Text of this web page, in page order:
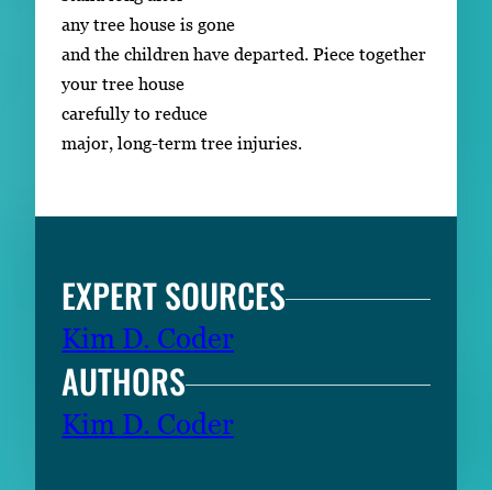
any tree house is gone
and the children have departed. Piece together
your tree house
carefully to reduce
major, long-term tree injuries.
EXPERT SOURCES
Kim D. Coder
AUTHORS
Kim D. Coder